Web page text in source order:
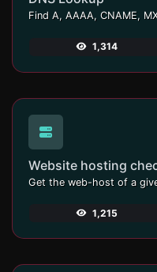
1,314
Website hosting
Get the web-host of a
1,215